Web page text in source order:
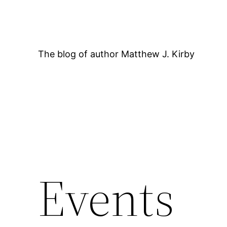
The blog of author Matthew J. Kirby
Events
1:00 AM
2:00 AM